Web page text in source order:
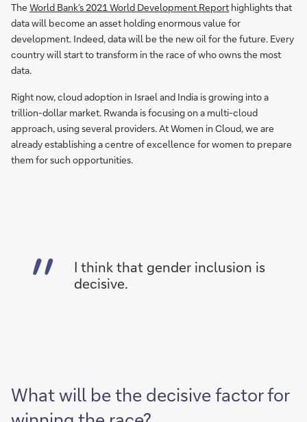
The World Bank’s 2021 World Development Report highlights that
data will become an asset holding enormous value for
development. Indeed, data will be the new oil for the future. Every
country will start to transform in the race of who owns the most
data.
Right now, cloud adoption in Israel and India is growing into a
trillion-dollar market. Rwanda is focusing on a multi-cloud
approach, using several providers. At Women in Cloud, we are
already establishing a centre of excellence for women to prepare
them for such opportunities.
I think that gender inclusion is
decisive.
What will be the decisive factor for